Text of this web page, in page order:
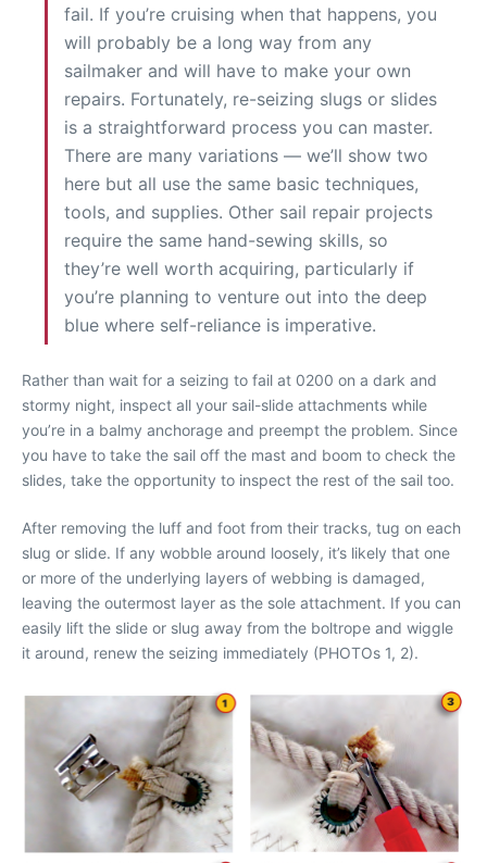
fail. If you’re cruising when that happens, you
will probably be a long way from any
sailmaker and will have to make your own
repairs. Fortunately, re-seizing slugs or slides
is a straightforward process you can master.
There are many variations — we’ll show two
here but all use the same basic techniques,
tools, and supplies. Other sail repair projects
require the same hand-sewing skills, so
they’re well worth acquiring, particularly if
you’re planning to venture out into the deep
blue where self-reliance is imperative.
Rather than wait for a seizing to fail at 0200 on a dark and
stormy night, inspect all your sail-slide attachments while
you’re in a balmy anchorage and preempt the problem. Since
you have to take the sail off the mast and boom to check the
slides, take the opportunity to inspect the rest of the sail too.
After removing the luff and foot from their tracks, tug on each
slug or slide. If any wobble around loosely, it’s likely that one
or more of the underlying layers of webbing is damaged,
leaving the outermost layer as the sole attachment. If you can
easily lift the slide or slug away from the boltrope and wiggle
it around, renew the seizing immediately (PHOTOs 1, 2).